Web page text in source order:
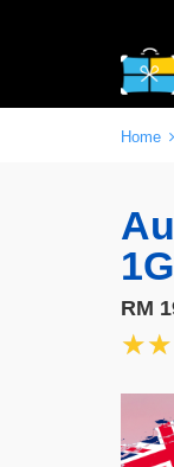
Home
RM